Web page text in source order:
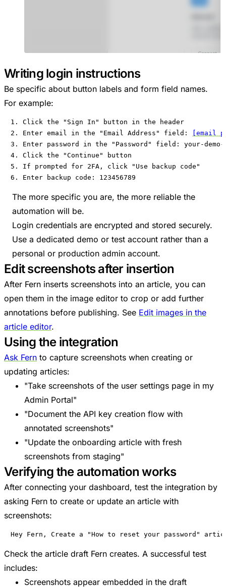
Writing login instructions
Be specific about button labels and form field names.
For example:
1. Click the "Sign In" button in the header
2. Enter email in the "Email Address" field:
[email
3. Enter password in the "Password" field: your-demo-
4. Click the "Continue" button
5. If prompted for 2FA, click "Use backup code"
6. Enter backup code: 123456789
The more specific you are, the more reliable the
automation will be.
Login credentials are encrypted and stored securely.
Use a dedicated demo or test account rather than a
personal or production admin account.
Edit screenshots after insertion
After Fern inserts screenshots into an article, you can
open them in the image editor to crop or add further
annotations before publishing. See Edit images in the
article editor.
Using the integration
Ask Fern to capture screenshots when creating or
updating articles:
"Take screenshots of the user settings page in my
Admin Portal"
"Document the API key creation flow with
annotated screenshots"
"Update the onboarding article with fresh
screenshots from staging"
Verifying the automation works
After connecting your dashboard, test the integration by
asking Fern to create or update an article with
screenshots:
Hey Fern, Create a "How to reset your password"
Check the article draft Fern creates. A successful test
includes:
Screenshots appear embedded in the draft